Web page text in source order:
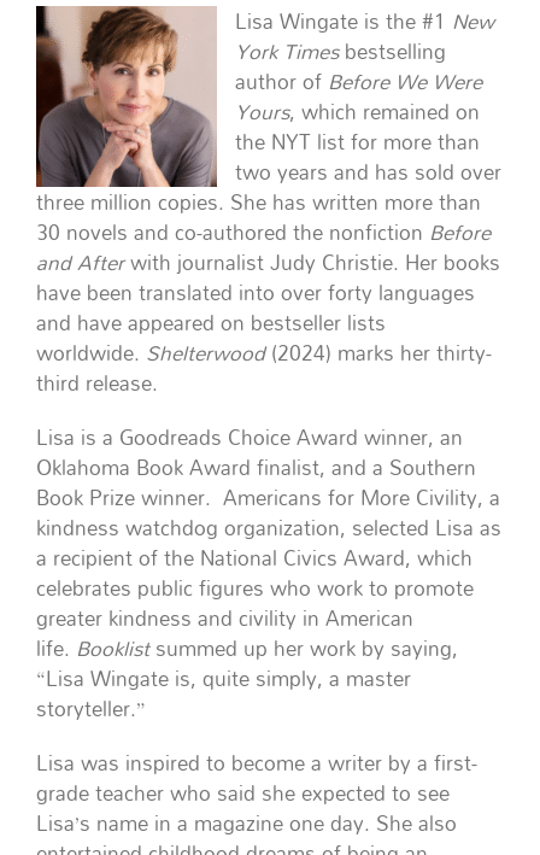
Lisa Wingate is the #1 New
York Timesbestselling
author of Before We Were
Yours, which remained on
the NYT list for more than
two years and has sold over
three million copies. She has written more than
30 novels and co-authored the nonfiction Before
and Afterwith journalist Judy Christie. Her books
have been translated into over forty languages
and have appeared on bestseller lists
worldwide. Shelterwood(2024) marks her thirty-
third release.
Lisa is a Goodreads Choice Award winner, an
Oklahoma Book Award finalist, and a Southern
Book Prize winner. Americans for More Civility, a
kindness watchdog organization, selected Lisa as
a recipient of the National Civics Award, which
celebrates public figures who work to promote
greater kindness and civility in American
life. Booklistsummed up her work by saying,
“Lisa Wingate is, quite simply, a master
storyteller.”
Lisa was inspired to become a writer by a first-
grade teacher who said she expected to see
Lisa’s name in a magazine one day. She also